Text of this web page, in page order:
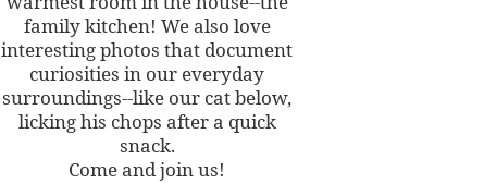
family kitchen! We also love
interesting photos that document
curiosities in our everyday
surroundings--like our cat below,
licking his chops after a quick
snack.
Come and join us!